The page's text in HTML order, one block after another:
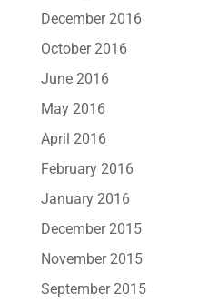
December 2016
October 2016
June 2016
May 2016
April 2016
February 2016
January 2016
December 2015
November 2015
September 2015